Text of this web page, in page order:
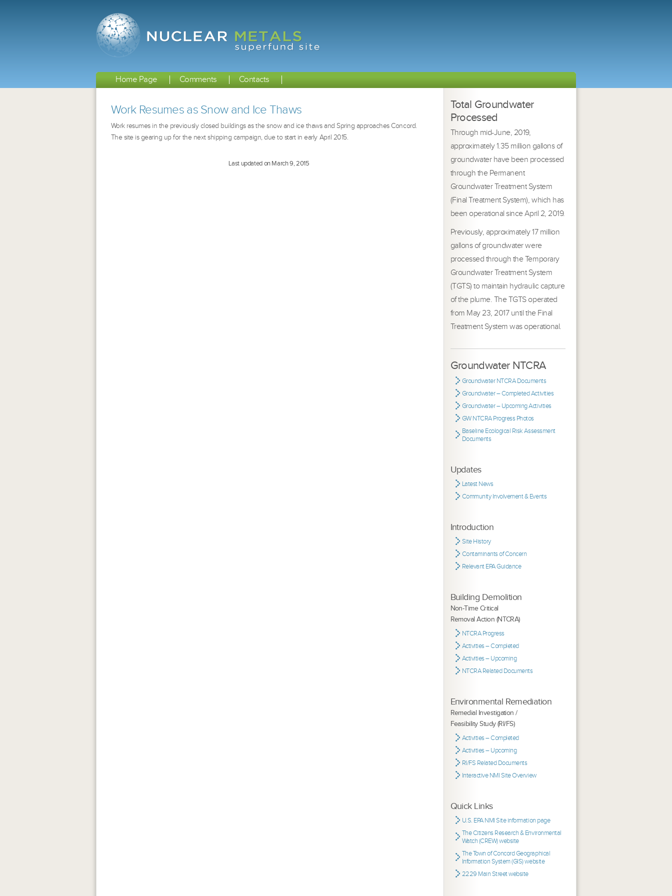
Home Page Comments Contacts
Total Groundwater
Processed
Through mid-June, 2019,
approximately 1.35 million gallons of
groundwater have been processed
through the Permanent
Groundwater Treatment System
(Final Treatment System), which has
been operational since April 2, 2019.
Previously, approximately 17 million
gallons of groundwater were
processed through the Temporary
Groundwater Treatment System
(TGTS) to maintain hydraulic capture
of the plume. The TGTS operated
from May 23, 2017 until the Final
Treatment System was operational.
Groundwater NTCRA
Groundwater NTCRA Documents
Groundwater – Completed Activities
Groundwater – Upcoming Activities
GW NTCRA Progress Photos
Baseline Ecological Risk Assessment
Documents
Updates
Latest News
Community Involvement & Events
Introduction
Site History
Contaminants of Concern
Relevant EPA Guidance
Building Demolition
Non-Time Critical
Removal Action (NTCRA)
NTCRA Progress
Activities – Completed
Activities – Upcoming
NTCRA Related Documents
Environmental Remediation
Remedial Investigation /
Feasibility Study (RI/FS)
Activities – Completed
Activities – Upcoming
RI/FS Related Documents
Interactive NMI Site Overview
Quick Links
U.S. EPA NMI Site information page
The Citizens Research & Environmental
Watch (CREW) website
The Town of Concord Geographical
Information System (GIS) website
2229 Main Street website
Work Resumes as Snow and Ice Thaws
Work resumes in the previously closed buildings as the snow and ice thaws and Spring approaches Concord.
The site is gearing up for the next shipping campaign, due to start in early April 2015.
Last updated on March 9, 2015